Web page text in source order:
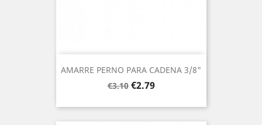
AMARRE PERNO PARA CADENA 3/8"
Regular
€3.10 Price
€2.79